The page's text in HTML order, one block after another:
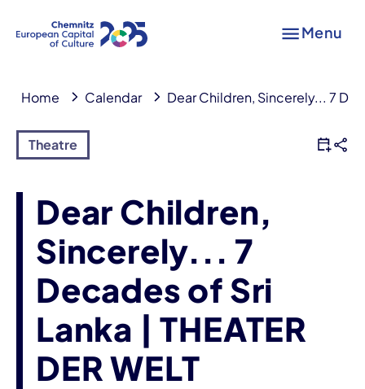
Menu
Home Calendar Dear Children, Sincerely... 7
Theatre
Dear Children,
Sincerely... 7
Decades of Sri
Lanka | THEATER
DER WELT